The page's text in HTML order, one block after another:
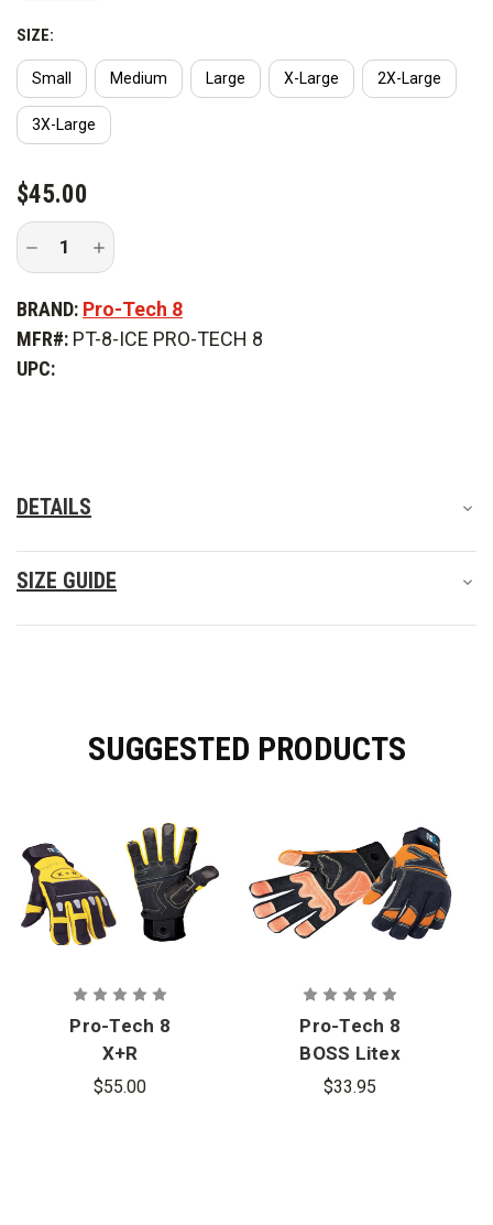
SIZE:
Small Medium Large X-Large 2X-Large
3X-Large
CURRENT
STOCK:
$45.00
Decrease
of
Tech
Industrial
Extrication
Increase
Quantity
of
Tech
8
Industrial
BRAND: Pro-Tech 8
MFR#: PT-8-ICE PRO-TECH 8
UPC:
DETAILS
SIZE GUIDE
SUGGESTED PRODUCTS
Pro-Tech 8
X+R
Extrication
$55.00
Pro-Tech 8
BOSS Litex
Extrication
$33.95